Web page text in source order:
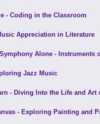
- Coding in the Classroom
Appreciation in Literature
Alone - Instruments
Jazz Music
- Diving Into the Life and Art
- Exploring Painting and